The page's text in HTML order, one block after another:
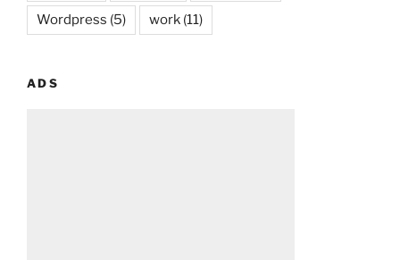
Wordpress (5) work (11)
ADS